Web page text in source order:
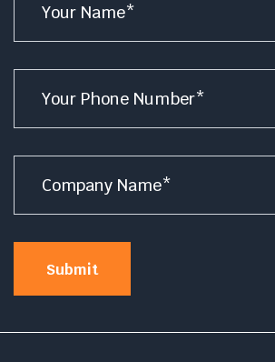
Number
Company
Name
Submit